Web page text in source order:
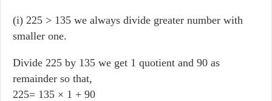
(i) 225 > 135 we always divide greater number with
smaller one.
Divide 225 by 135 we get 1 quotient and 90 as
remainder so that,
225= 135 × 1 + 90